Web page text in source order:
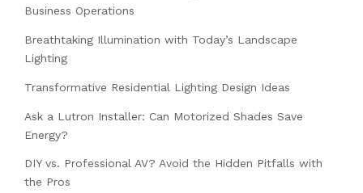
Business Operations
Breathtaking Illumination with Today’s Landscape
Lighting
Transformative Residential Lighting Design Ideas
Ask a Lutron Installer: Can Motorized Shades Save
Energy?
DIY vs. Professional AV? Avoid the Hidden Pitfalls with
the Pros